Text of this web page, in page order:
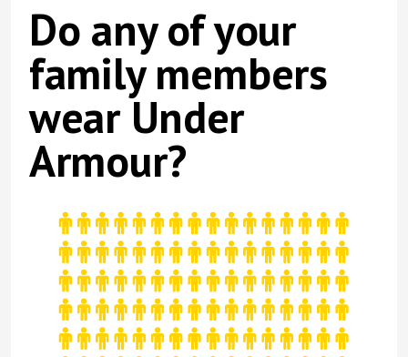
Do any of your
family members
wear Under
Armour?